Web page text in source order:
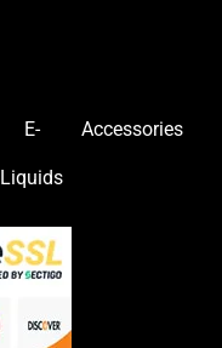
E-
Liquids
Accessories